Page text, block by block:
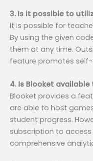
3. Is it possible to
It is possible for
By using the given
them at any time.
feature promotes
4. Is Blooket
Blooket provides a
are able to host
student progress.
subscription to
comprehensive